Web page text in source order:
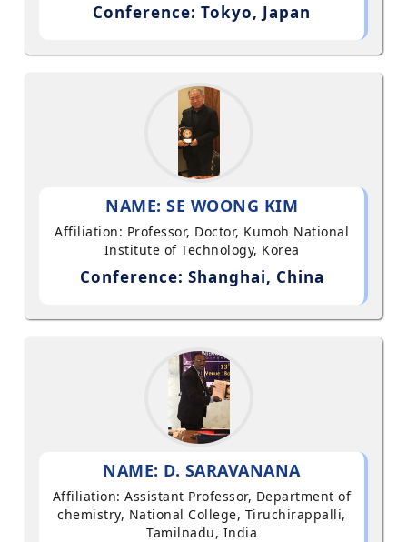
Conference: Tokyo, Japan
NAME: SE WOONG KIM
Affiliation: Professor, Doctor, Kumoh National
Institute of Technology, Korea
Conference: Shanghai, China
NAME: D. SARAVANANA
Affiliation: Assistant Professor, Department of
chemistry, National College, Tiruchirappalli,
Tamilnadu, India